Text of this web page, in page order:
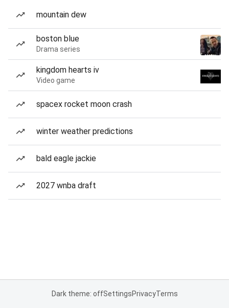
mountain dew
boston blue
Drama series
kingdom hearts iv
Video game
spacex rocket moon crash
winter weather predictions
bald eagle jackie
2027 wnba draft
Dark theme: offSettingsPrivacyTerms